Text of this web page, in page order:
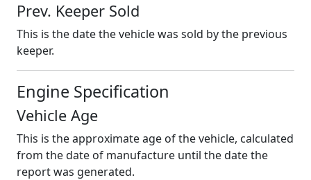
Prev. Keeper Sold
This is the date the vehicle was sold by the previous
keeper.
Engine Specification
Vehicle Age
This is the approximate age of the vehicle, calculated
from the date of manufacture until the date the
report was generated.